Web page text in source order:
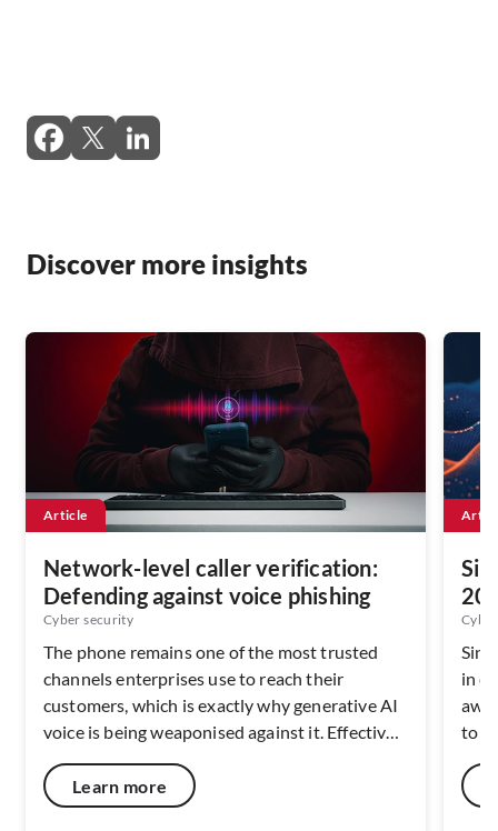
Discover more insights
Article
Network-level caller verification:
Defending against voice phishing
Cyber security
The phone remains one of the most trusted
channels enterprises use to reach their
customers, which is exactly why generative AI
voice is being weaponised against it. Effective
defence depends on verifying caller identity at
the network layer, before the call ever reaches
a handset. As deepfake fraud scales across
Learn more
in
to